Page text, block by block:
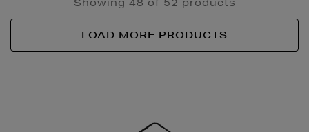
Showing 48 of 52 products
LOAD MORE PRODUCTS